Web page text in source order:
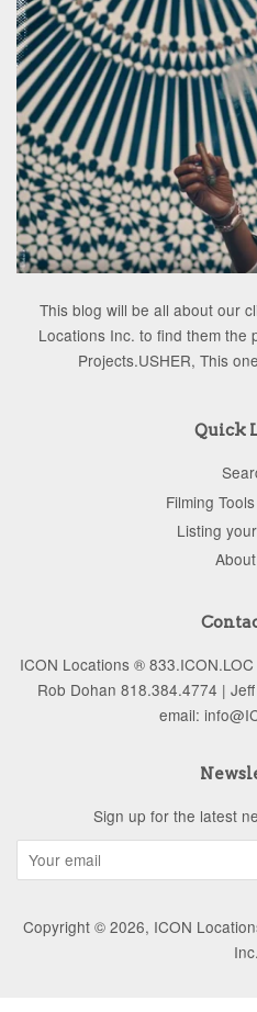
This blog will be all about our
Locations Inc. to find them the
Projects.USHER, This
Quick
Filming
Listing
ICON Locations ®
Rob Dohan 818.384.4774 |
email:
Sign up for the latest
Copyright © 2026, ICON
Inc.